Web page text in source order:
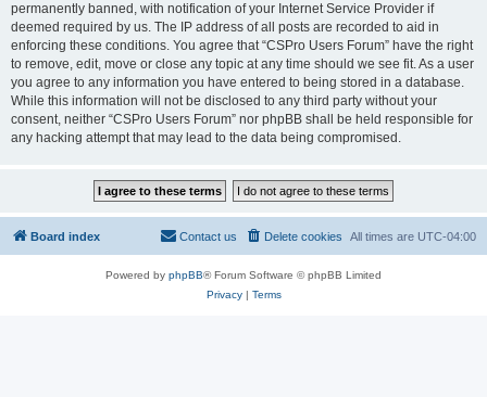
permanently banned, with notification of your Internet Service Provider if
deemed required by us. The IP address of all posts are recorded to aid in
enforcing these conditions. You agree that “CSPro Users Forum” have the right
to remove, edit, move or close any topic at any time should we see fit. As a user
you agree to any information you have entered to being stored in a database.
While this information will not be disclosed to any third party without your
consent, neither “CSPro Users Forum” nor phpBB shall be held responsible for
any hacking attempt that may lead to the data being compromised.
Board index All times are UTC-04:00
Delete cookies
Contact us
Powered by phpBB® Forum Software © phpBB Limited
Privacy| Terms